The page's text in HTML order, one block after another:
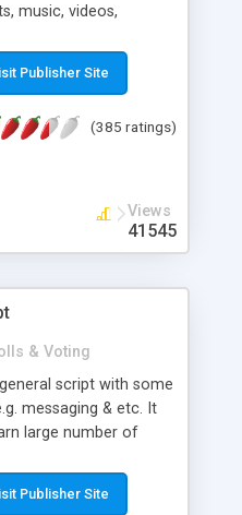
music, videos,
will know how
the score (stars) and
Publisher Site
(385 ratings)
Views
41545
& Voting
script with some
messaging & etc. It
large number of
Statisfaction
Publisher Site